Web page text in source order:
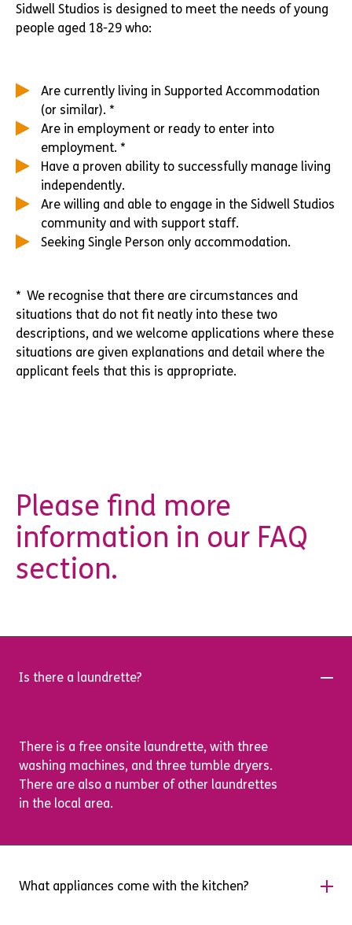
Sidwell Studios is designed to meet the needs of young
people aged 18-29 who:
Are currently living in Supported Accommodation
(or similar). *
Are in employment or ready to enter into
employment. *
Have a proven ability to successfully manage living
independently.
Are willing and able to engage in the Sidwell Studios
community and with support staff.
Seeking Single Person only accommodation.
* We recognise that there are circumstances and
situations that do not fit neatly into these two
descriptions, and we welcome applications where these
situations are given explanations and detail where the
applicant feels that this is appropriate.
Please find more
information in our FAQ
section.
Is there a laundrette?
There is a free onsite laundrette, with three
washing machines, and three tumble dryers.
There are also a number of other laundrettes
in the local area.
What appliances come with the kitchen?